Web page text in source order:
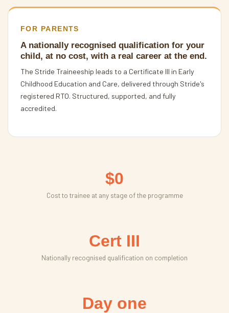
FOR PARENTS
A nationally recognised qualification for your
child, at no cost, with a real career at the end.
The Stride Traineeship leads to a Certificate III in Early
Childhood Education and Care, delivered through Stride's
registered RTO. Structured, supported, and fully
accredited.
$0
Cost to trainee at any stage of the programme
Cert III
Nationally recognised qualification on completion
Day one